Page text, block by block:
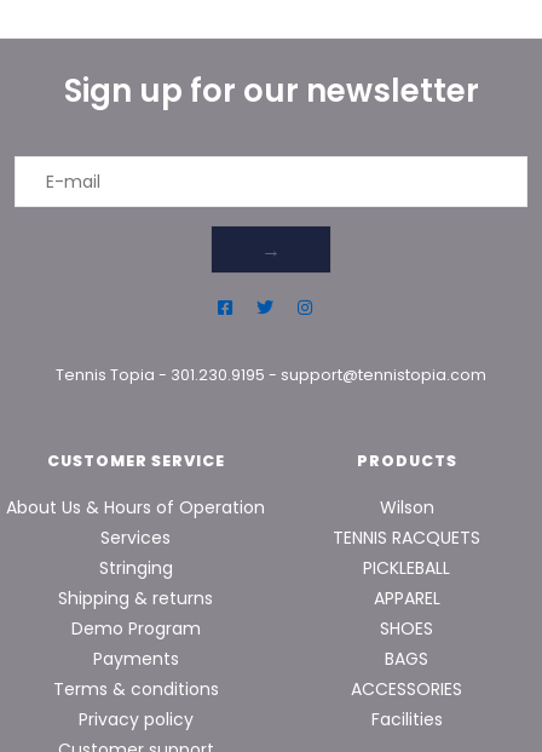
Sign up for our newsletter
→
Tennis Topia - 301.230.9195 - support@tennistopia.com
CUSTOMER SERVICE
About Us & Hours of Operation
Services
Stringing
Shipping & returns
Demo Program
Payments
Terms & conditions
Privacy policy
PRODUCTS
Wilson
TENNIS RACQUETS
PICKLEBALL
APPAREL
SHOES
BAGS
ACCESSORIES
Facilities